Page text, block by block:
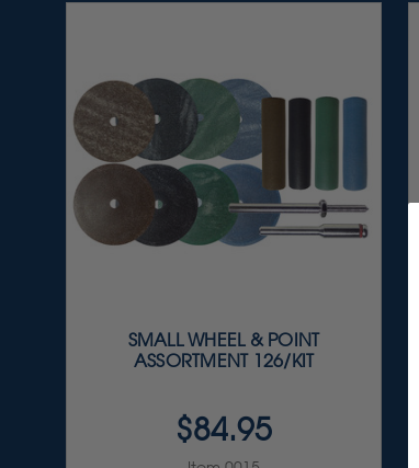
SMALL WHEEL & POINT
ASSORTMENT 126/KIT
$84.95